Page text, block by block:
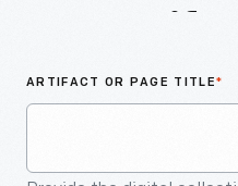
ARTIFACT OR PAGE TITLE*